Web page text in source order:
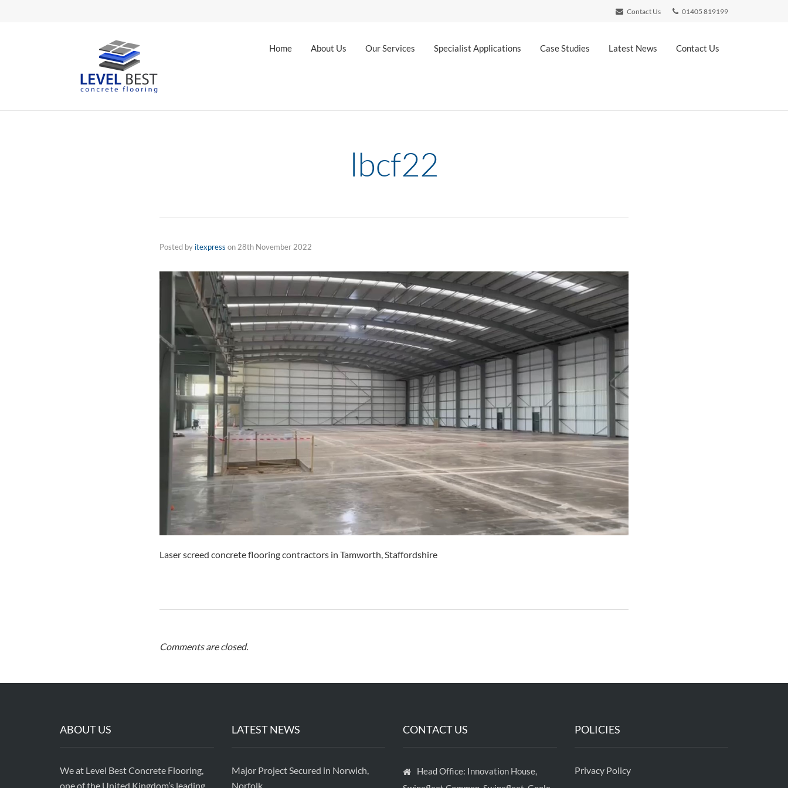
Contact Us 01405 819199
Home About Us Our Services Specialist Applications Case Studies Latest News Contact Us
lbcf22
Posted by itexpress on 28th November 2022
Laser screed concrete flooring contractors in Tamworth, Staffordshire
Comments are closed.
ABOUT US
We at Level Best Concrete Flooring,
one of the United Kingdom’s leading
LATEST NEWS
Major Project Secured in Norwich,
Norfolk
CONTACT US
Head Office: Innovation House,
POLICIES
Privacy Policy